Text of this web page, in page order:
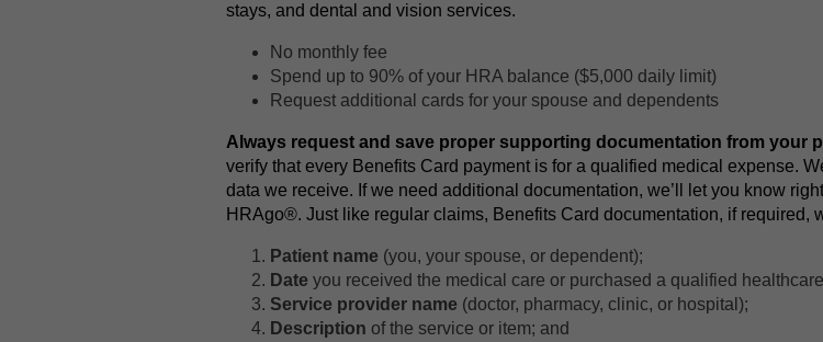
stays, and dental and vision services.
No monthly fee
Spend up to 90% of your HRA balance ($5,000 daily limit)
Request additional cards for your spouse and dependents
Always request and save proper supporting documentation from your
verify that every Benefits Card payment is for a qualified medical expense.
data we receive. If we need additional documentation, we’ll let you know
HRAgo®. Just like regular claims, Benefits Card documentation, if required,
Patient name (you, your spouse, or dependent);
Date you received the medical care or purchased a qualified
Service provider name (doctor, pharmacy, clinic, or hospital);
Description of the service or item; and